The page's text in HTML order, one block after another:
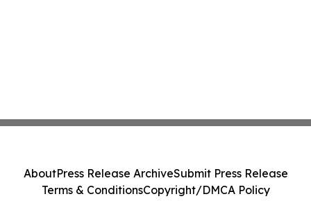
AboutPress Release ArchiveSubmit Press Release
Terms & ConditionsCopyright/DMCA Policy